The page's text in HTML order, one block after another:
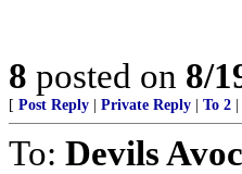
8 posted on 8/
[ Post Reply | Private Reply | To 2 |
To: Devils